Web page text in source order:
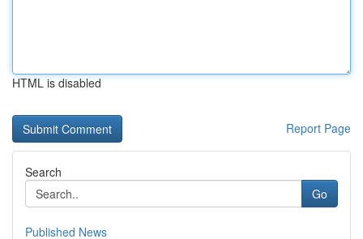
HTML is disabled
Report Page
Search
Go
Published News